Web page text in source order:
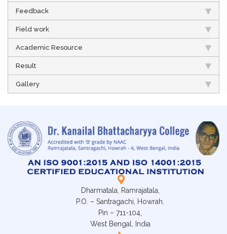
Feedback
Field work
Academic Resource
Result
Gallery
Dharmatala, Ramrajatala,
P.O. – Santragachi, Howrah.
Pin – 711-104,
West Bengal, India